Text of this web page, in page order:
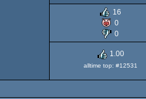
OCS/ECS
16
0
0
1.00
alltime top: #12531